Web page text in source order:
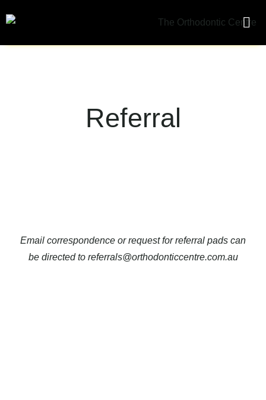
Referral
Email correspondence or request for referral pads can
be directed to referrals@orthodonticcentre.com.au